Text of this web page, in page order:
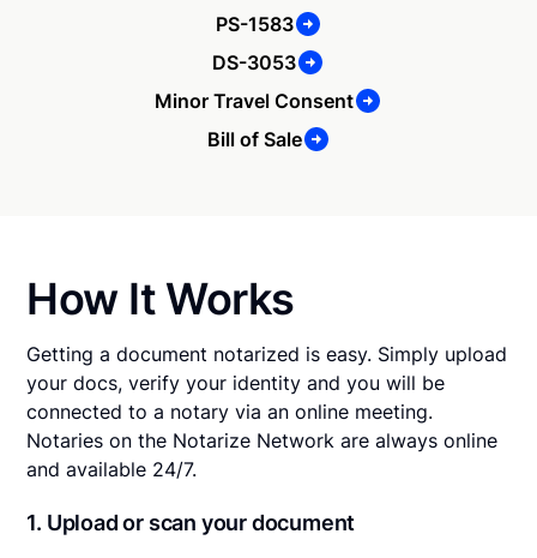
PS-1583
DS-3053
Minor Travel Consent
Bill of Sale
How It Works
Getting a document notarized is easy. Simply upload
your docs, verify your identity and you will be
connected to a notary via an online meeting.
Notaries on the Notarize Network are always online
and available 24/7.
1. Upload or scan your document